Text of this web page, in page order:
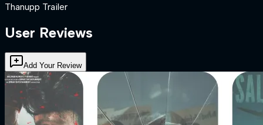
Thanupp Trailer
User Reviews
Add Your Review